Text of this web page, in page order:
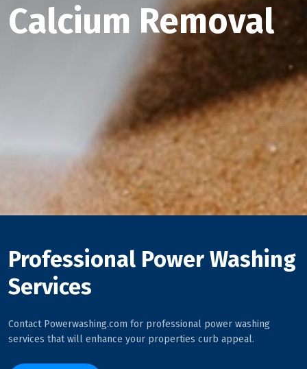
Calcium Removal
Professional Power Washing
Services
Contact Powerwashing.com for professional power washing
services that will enhance your properties curb appeal.